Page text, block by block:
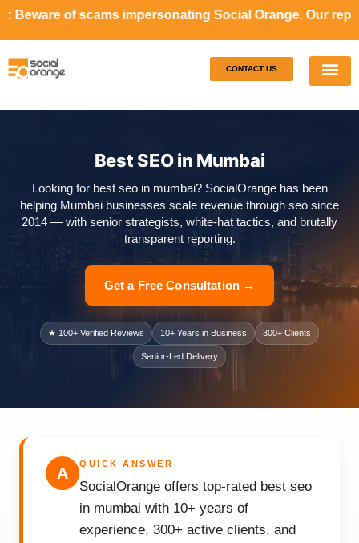
impersonating Social Orange. Our representatives will
CONTACT US
Best SEO in Mumbai
Looking for best seo in mumbai? SocialOrange has been
helping Mumbai businesses scale revenue through seo since
2014 — with senior strategists, white-hat tactics, and brutally
transparent reporting.
Get a Free Consultation →
★ 100+ Verified Reviews 10+ Years in Business 300+ Clients
Senior-Led Delivery
A
QUICK ANSWER
SocialOrange offers top-rated best seo
in mumbai with 10+ years of
experience, 300+ active clients, and